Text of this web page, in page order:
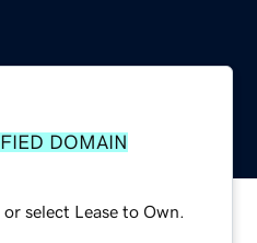
DOMAIN
select Lease to Own.